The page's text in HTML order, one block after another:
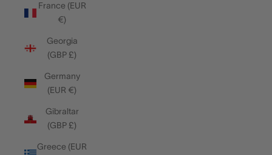
France (EUR
€)
Georgia
(GBP £)
Germany
(EUR €)
Gibraltar
(GBP £)
Greece (EUR